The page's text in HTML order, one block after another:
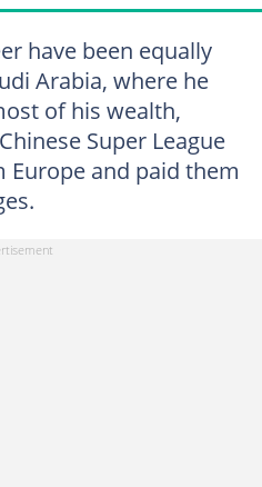
have been equally
Arabia, where he
of his wealth,
Super League
and paid them